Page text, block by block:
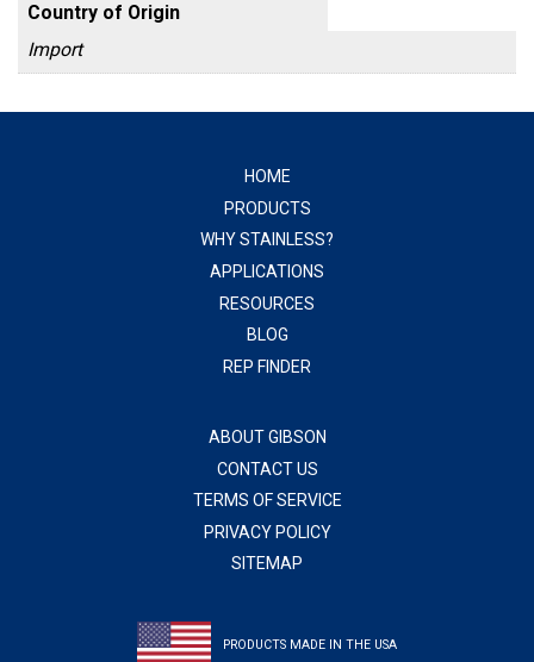
Country of Origin
Import
HOME
PRODUCTS
WHY STAINLESS?
APPLICATIONS
RESOURCES
BLOG
REP FINDER
ABOUT GIBSON
CONTACT US
TERMS OF SERVICE
PRIVACY POLICY
SITEMAP
PRODUCTS MADE IN THE USA